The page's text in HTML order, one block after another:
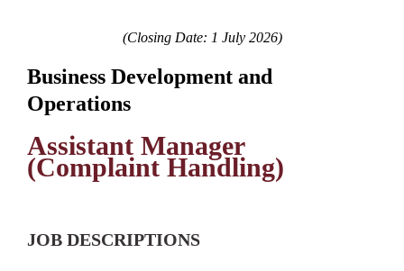
(Closing Date: 1 July 2026)
Business Development and
Operations
Assistant Manager
(Complaint Handling)
JOB DESCRIPTIONS